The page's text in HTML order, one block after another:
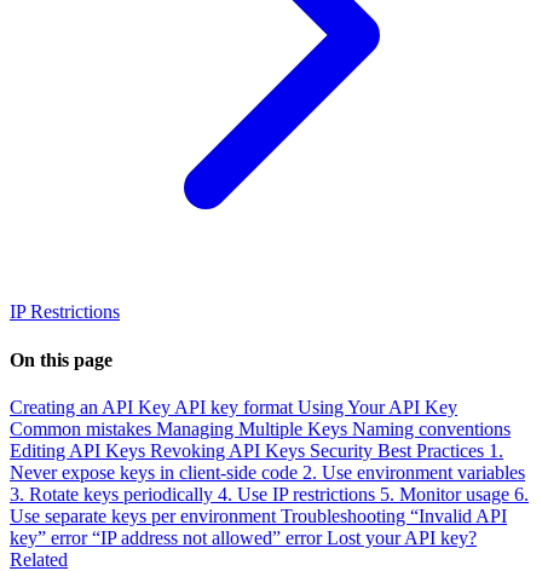
IP Restrictions
On this page
Creating an API Key API key format Using Your API Key
Common mistakes Managing Multiple Keys Naming conventions
Editing API Keys Revoking API Keys Security Best Practices 1.
Never expose keys in client-side code 2. Use environment variables
3. Rotate keys periodically 4. Use IP restrictions 5. Monitor usage 6.
Use separate keys per environment Troubleshooting “Invalid API
key” error“IP address not allowed” errorLost your API key?
Related